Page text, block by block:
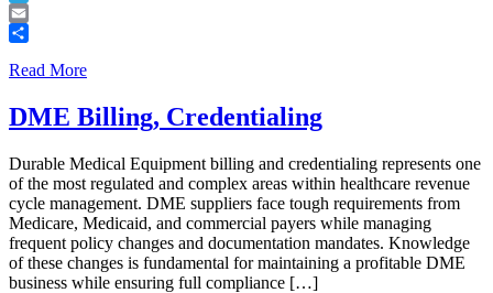
Telegram
Email
Read More
DME Billing, Credentialing
Durable Medical Equipment billing and credentialing represents one
of the most regulated and complex areas within healthcare revenue
cycle management. DME suppliers face tough requirements from
Medicare, Medicaid, and commercial payers while managing
frequent policy changes and documentation mandates. Knowledge
of these changes is fundamental for maintaining a profitable DME
business while ensuring full compliance […]